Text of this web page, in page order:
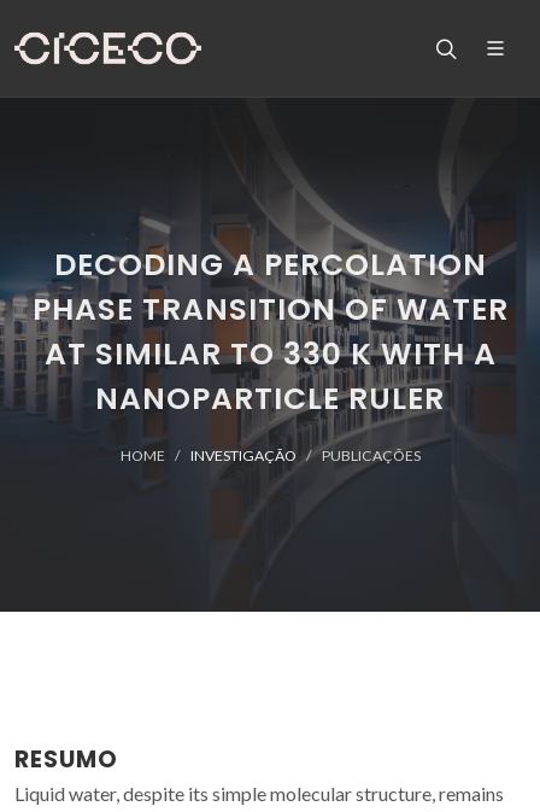
DECODING A PERCOLATION
PHASE TRANSITION OF WATER
AT SIMILAR TO 330 K WITH A
NANOPARTICLE RULER
HOME INVESTIGAÇÃO PUBLICAÇÕES
RESUMO
Liquid water, despite its simple molecular structure, remains